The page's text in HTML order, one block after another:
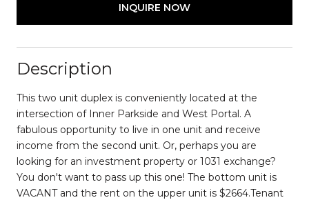
INQUIRE NOW
Description
This two unit duplex is conveniently located at the
intersection of Inner Parkside and West Portal. A
fabulous opportunity to live in one unit and receive
income from the second unit. Or, perhaps you are
looking for an investment property or 1031 exchange?
You don't want to pass up this one! The bottom unit is
VACANT and the rent on the upper unit is $2664.Tenant